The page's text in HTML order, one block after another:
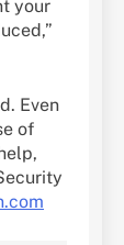
your
Even
of